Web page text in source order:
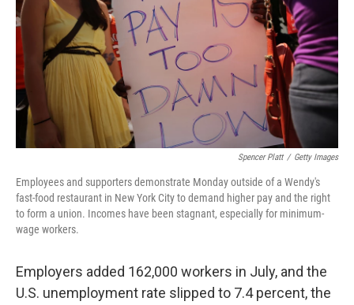
Spencer Platt / Getty Images
Employees and supporters demonstrate Monday outside of a Wendy's
fast-food restaurant in New York City to demand higher pay and the right
to form a union. Incomes have been stagnant, especially for minimum-
wage workers.
Employers added 162,000 workers in July, and the
U.S. unemployment rate slipped to 7.4 percent, the